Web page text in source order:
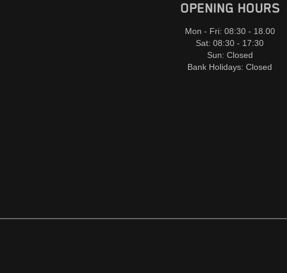
OPENING HOURS
Mon - Fri: 08:30 - 18.00
Sat: 08:30 - 17:30
Sun: Closed
Bank Holidays: Closed